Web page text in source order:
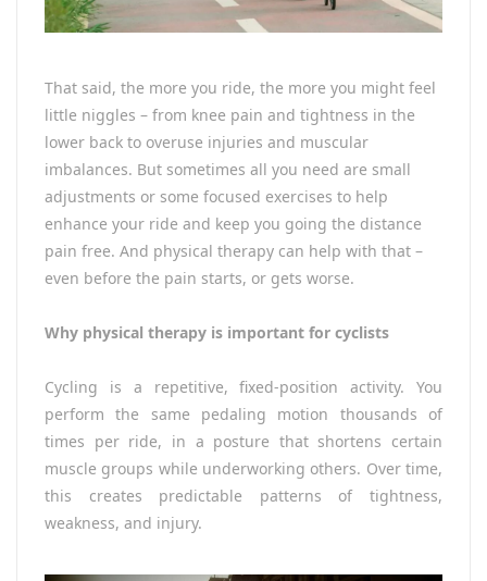
That said, the more you ride, the more you might feel
little niggles – from knee pain and tightness in the
lower back to overuse injuries and muscular
imbalances. But sometimes all you need are small
adjustments or some focused exercises to help
enhance your ride and keep you going the distance
pain free. And physical therapy can help with that –
even before the pain starts, or gets worse.
Why physical therapy is important for cyclists
Cycling is a repetitive, fixed-position activity. You
perform the same pedaling motion thousands of
times per ride, in a posture that shortens certain
muscle groups while underworking others. Over time,
this creates predictable patterns of tightness,
weakness, and injury.